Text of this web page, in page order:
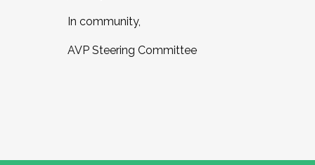
In community,
AVP Steering Committee